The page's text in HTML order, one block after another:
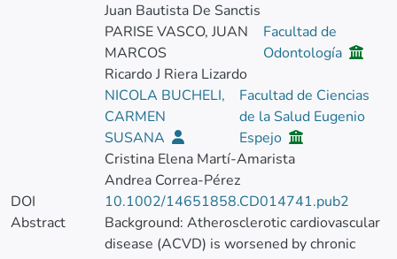
Juan Bautista De Sanctis
PARISE VASCO, JUAN
MARCOS
Facultad de
Odontología
Ricardo J Riera Lizardo
NICOLA BUCHELI,
CARMEN
SUSANA
Facultad de Ciencias
de la Salud Eugenio
Espejo
Cristina Elena Martí-Amarista
Andrea Correa-Pérez
DOI
10.1002/14651858.CD014741.pub2
Abstract
Background: Atherosclerotic cardiovascular
disease (ACVD) is worsened by chronic